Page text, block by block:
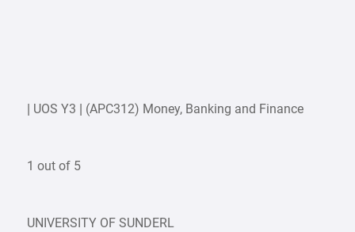
| UOS Y3 | (APC312) Money, Banking and Finance
1 out of 5
UNIVERSITY OF SUNDERL